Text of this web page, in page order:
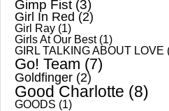
Gimp Fist (3)
Girl In Red (2)
Girl Ray (1)
Girls At Our Best(1)
GIRL TALKING ABOUT LOVE
Go! Team (7)
Goldfinger (2)
Good Charlotte (8)
GOODS (1)